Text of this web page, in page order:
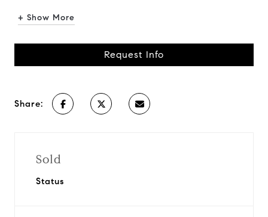
+ Show More
Request Info
Share:
Sold
Status